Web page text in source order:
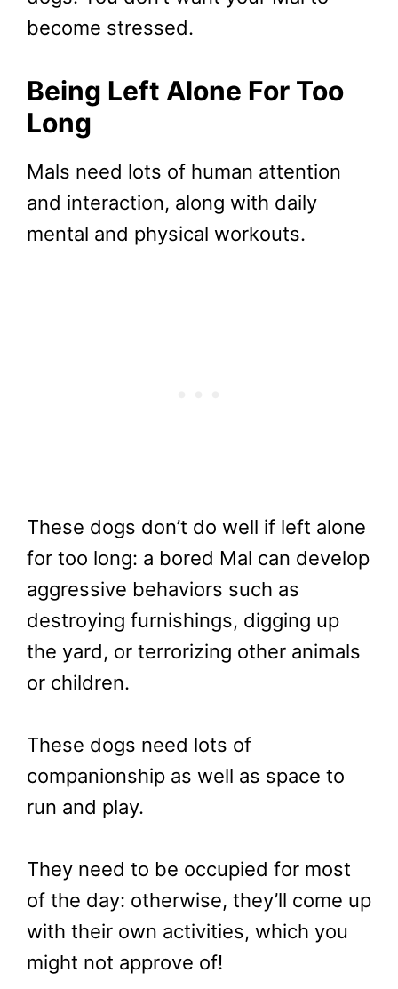
become stressed.
Being Left Alone For Too
Long
Mals need lots of human attention
and interaction, along with daily
mental and physical workouts.
These dogs don’t do well if left alone
for too long: a bored Mal can develop
aggressive behaviors such as
destroying furnishings, digging up
the yard, or terrorizing other animals
or children.
These dogs need lots of
companionship as well as space to
run and play.
They need to be occupied for most
of the day: otherwise, they’ll come up
with their own activities, which you
might not approve of!